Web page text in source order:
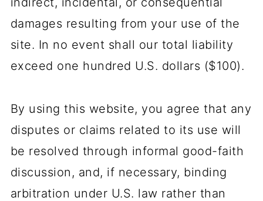
damages resulting from your use of the
site. In no event shall our total liability
exceed one hundred U.S. dollars ($100).
By using this website, you agree that any
disputes or claims related to its use will
be resolved through informal good-faith
discussion, and, if necessary, binding
arbitration under U.S. law rather than